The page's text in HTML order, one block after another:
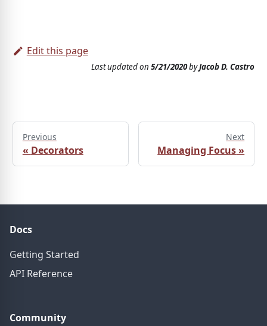
Edit this page
Last updatedon 5/21/2020byJacob D. Castro
Previous
« Decorators
Next
Managing Focus »
Docs
Getting Started
API Reference
Community